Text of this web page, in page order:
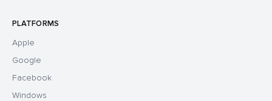
PLATFORMS
Apple
Google
Facebook
Windows